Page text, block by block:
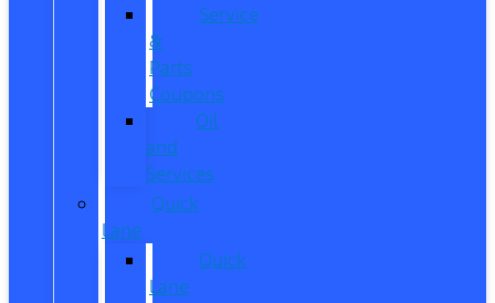
Service
&
Parts
Coupons
Oil
and
Services
Quick
Lane
Quick
Lane